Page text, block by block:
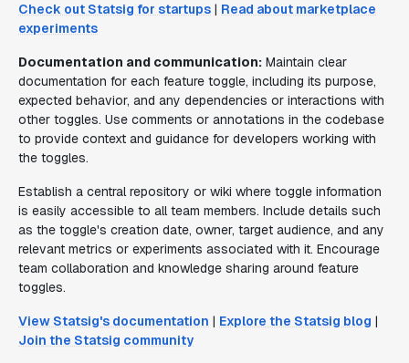
Check out Statsig for startups | Read about marketplace
experiments
Documentation and communication: Maintain clear
documentation for each feature toggle, including its purpose,
expected behavior, and any dependencies or interactions with
other toggles. Use comments or annotations in the codebase
to provide context and guidance for developers working with
the toggles.
Establish a central repository or wiki where toggle information
is easily accessible to all team members. Include details such
as the toggle's creation date, owner, target audience, and any
relevant metrics or experiments associated with it. Encourage
team collaboration and knowledge sharing around feature
toggles.
View Statsig's documentation | Explore the Statsig blog |
Join the Statsig community